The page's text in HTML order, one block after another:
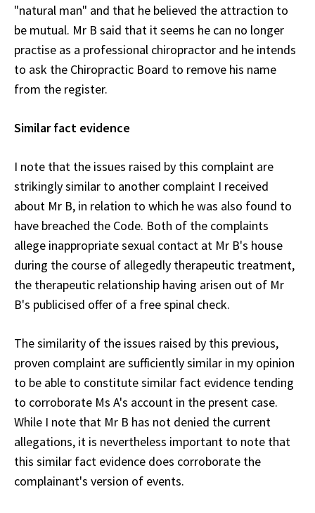
"natural man" and that he believed the attraction to
be mutual. Mr B said that it seems he can no longer
practise as a professional chiropractor and he intends
to ask the Chiropractic Board to remove his name
from the register.
Similar fact evidence
I note that the issues raised by this complaint are
strikingly similar to another complaint I received
about Mr B, in relation to which he was also found to
have breached the Code. Both of the complaints
allege inappropriate sexual contact at Mr B's house
during the course of allegedly therapeutic treatment,
the therapeutic relationship having arisen out of Mr
B's publicised offer of a free spinal check.
The similarity of the issues raised by this previous,
proven complaint are sufficiently similar in my opinion
to be able to constitute similar fact evidence tending
to corroborate Ms A's account in the present case.
While I note that Mr B has not denied the current
allegations, it is nevertheless important to note that
this similar fact evidence does corroborate the
complainant's version of events.